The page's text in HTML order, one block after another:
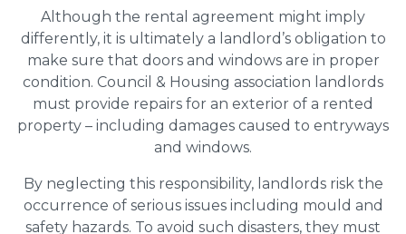
Although the rental agreement might imply
differently, it is ultimately a landlord’s obligation to
make sure that doors and windows are in proper
condition. Council & Housing association landlords
must provide repairs for an exterior of a rented
property – including damages caused to entryways
and windows.
By neglecting this responsibility, landlords risk the
occurrence of serious issues including mould and
safety hazards. To avoid such disasters, they must